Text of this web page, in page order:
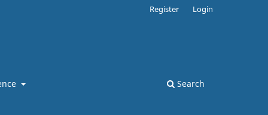
Search
Register Login